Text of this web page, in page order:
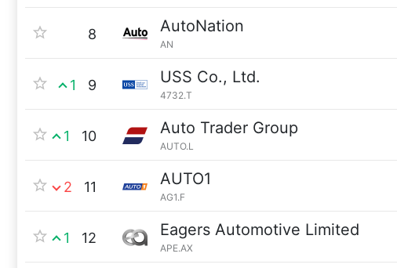
8 AutoNation
AN
1 9 USS Co., Ltd.
4732.T
1 10 Auto Trader Group
AUTO.L
2 11 AUTO1
AG1.F
1 12 Eagers Automotive Limited
APE.AX